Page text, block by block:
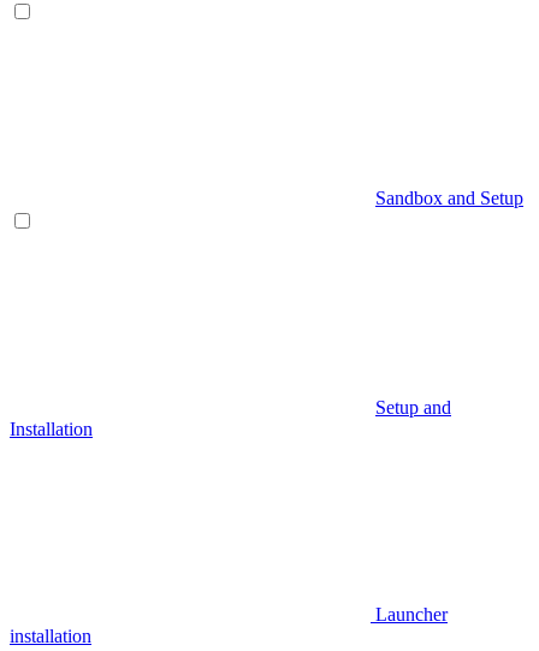
Sandbox and Setup
Setup and
Installation
Launcher
installation